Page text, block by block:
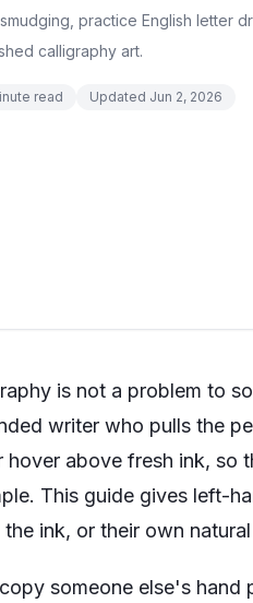
practice English letter
calligraphy art.
read Updated Jun 2, 2026
is not a problem to
writer who pulls the
hover above fresh ink, so
This guide gives left-
ink, or their own
someone else's